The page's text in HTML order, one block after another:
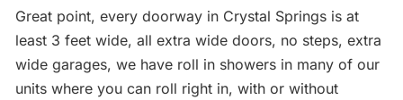
Great point, every doorway in Crystal Springs is at
least 3 feet wide, all extra wide doors, no steps, extra
wide garages, we have roll in showers in many of our
units where you can roll right in, with or without